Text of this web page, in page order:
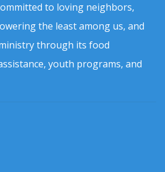
to loving neighbors,
the least among us, and
through its food
youth programs, and